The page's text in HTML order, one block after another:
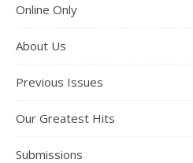
Online Only
About Us
Previous Issues
Our Greatest Hits
Submissions